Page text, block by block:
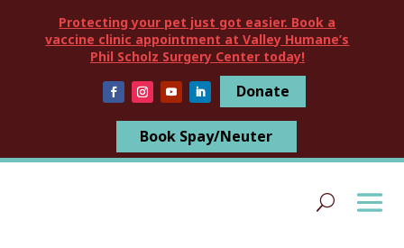
Protecting your pet just got easier. Book a
vaccine clinic appointment at Valley Humane’s
Phil Scholz Surgery Center today!
Donate
Book Spay/Neuter